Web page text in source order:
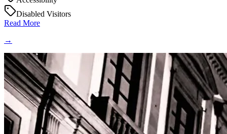
Disabled Visitors
Read More
→